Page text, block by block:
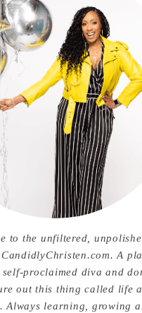
to the unfiltered,
A
self-proclaimed diva and
out this thing called life
Always learning, growing